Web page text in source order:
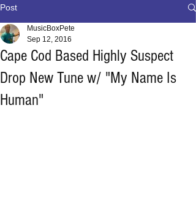
Post
Cape Cod Based Highly Suspect
Drop New Tune w/ "My Name Is
Human"
MusicBoxPete
Sep 12, 2016